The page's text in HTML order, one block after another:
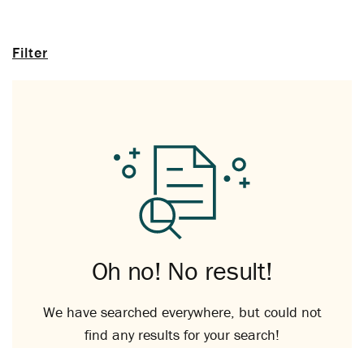
Filter
Oh no! No result!
We have searched everywhere, but could not
find any results for your search!